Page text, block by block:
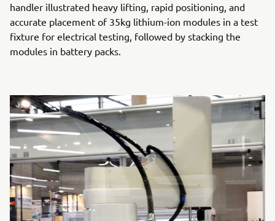
handler illustrated heavy lifting, rapid positioning, and
accurate placement of 35kg lithium-ion modules in a test
fixture for electrical testing, followed by stacking the
modules in battery packs.